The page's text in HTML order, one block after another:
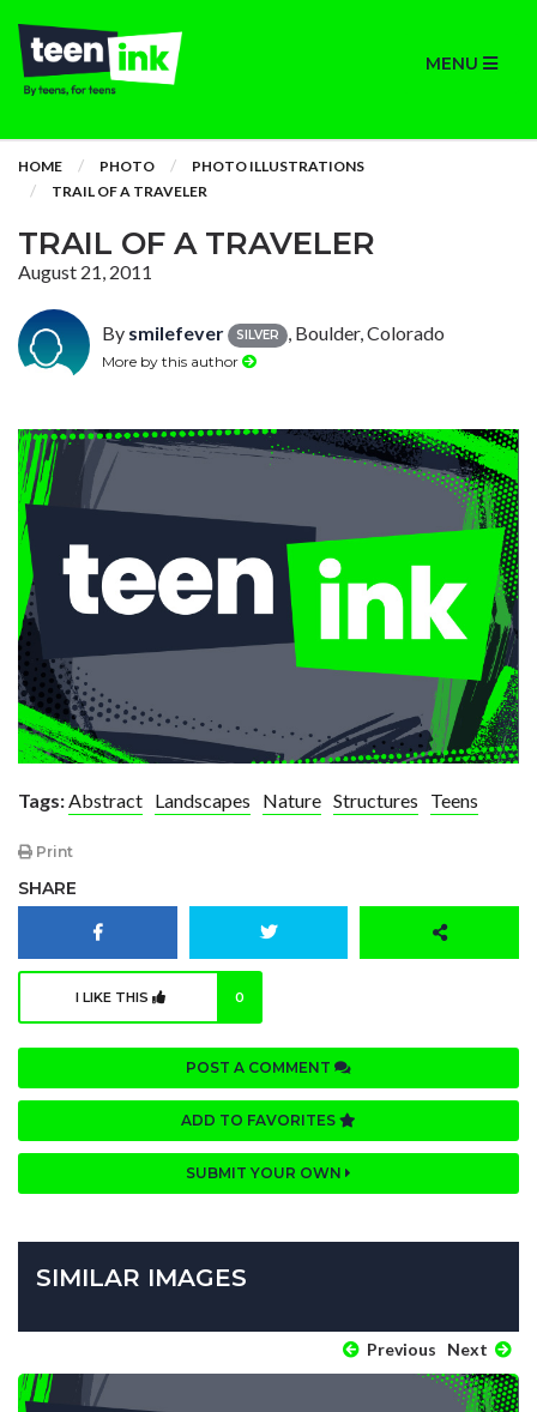
MENU
HOME PHOTO
PHOTO ILLUSTRATIONS
TRAIL OF A TRAVELER
TRAIL OF A TRAVELER
August 21, 2011
By smilefever SILVER , Boulder, Colorado
More by this author
Tags:Abstract Landscapes Nature Structures Teens
Print
SHARE
I LIKE THIS 0
POST A COMMENT
ADD TO FAVORITES
SUBMIT YOUR OWN
SIMILAR IMAGES
Previous Next